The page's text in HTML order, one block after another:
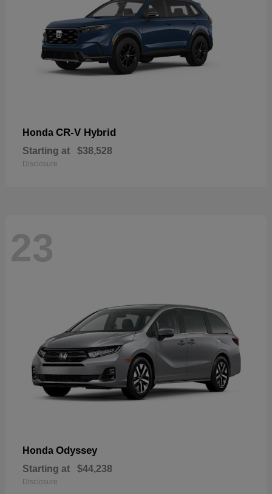
Honda CR-V Hybrid
Starting at $38,528
Disclosure
23
Honda Odyssey
Starting at $44,238
Disclosure